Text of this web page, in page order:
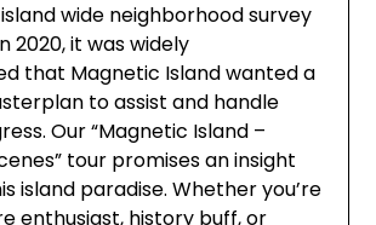
wide neighborhood survey
2020, it was widely
that Magnetic Island wanted a
to assist and handle
Our “Magnetic Island –
tour promises an insight
island paradise. Whether you’re
enthusiast, history buff, or